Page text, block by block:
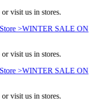
visit us in stores.
>WINTER SALE ON
visit us in stores.
>WINTER SALE ON
visit us in stores.